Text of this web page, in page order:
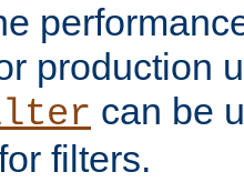
production
can be
filters.